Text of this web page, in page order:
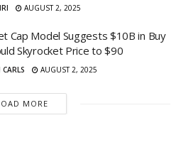
AUGUST 2, 2025
Cap Model Suggests $10B in Buy
Skyrocket Price to $90
AUGUST 2, 2025
MORE